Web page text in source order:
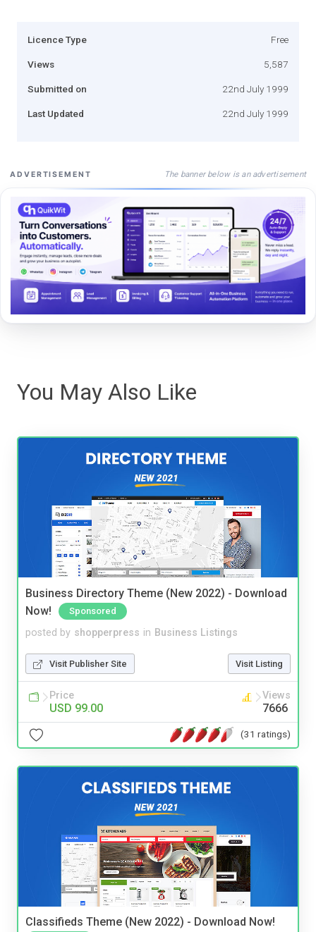
Licence Type Free
Views 5,587
Submitted on 22nd July 1999
Last Updated 22nd July 1999
ADVERTISEMENT The banner below is an advertisement
You May Also Like
Business Directory Theme (New 2022) - Download
Now!
Sponsored
posted by shopperpress in Business Listings
Visit Publisher Site Visit Listing
Price
USD 99.00
Views
7666
(31 ratings)
Classifieds Theme (New 2022) - Download Now!